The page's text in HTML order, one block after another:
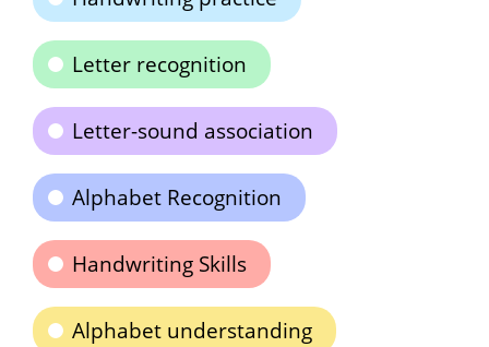
Letter recognition
Letter-sound association
Alphabet Recognition
Handwriting Skills
Alphabet understanding